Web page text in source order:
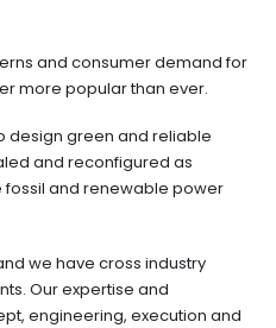
and consumer demand for
more popular than ever.
design green and reliable
and reconfigured as
and renewable power
we have cross industry
Our expertise and
engineering, execution and